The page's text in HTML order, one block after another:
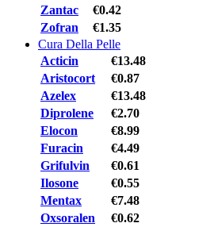
Zantac
€0.42
Zofran
€1.35
Cura Della Pelle
Acticin
€13.48
Aristocort
€0.87
Azelex
€13.48
Diprolene
€2.70
Elocon
€8.99
Furacin
€4.49
Grifulvin
€0.61
Ilosone
€0.55
Mentax
€7.48
Oxsoralen
€0.62